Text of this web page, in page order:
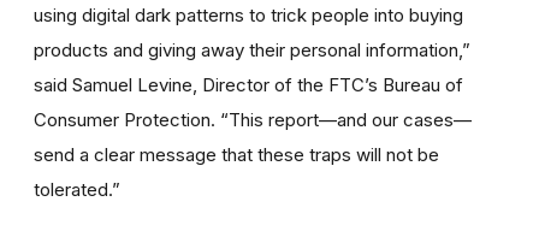
using digital dark patterns to trick people into buying
products and giving away their personal information,”
said Samuel Levine, Director of the FTC’s Bureau of
Consumer Protection. “This report—and our cases—
send a clear message that these traps will not be
tolerated.”